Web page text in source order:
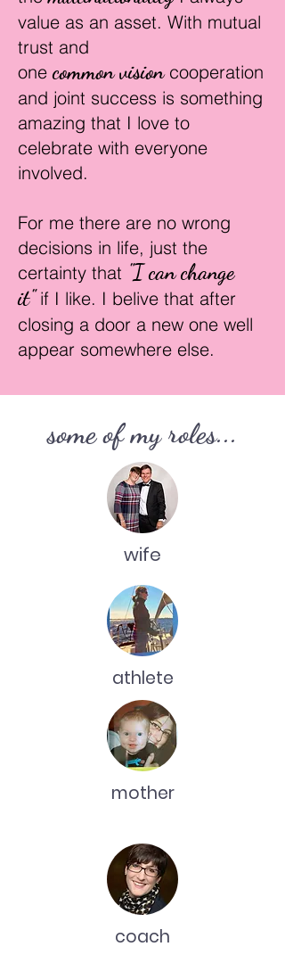
value as an asset. With mutual
trust and
onecommonvision cooperation
and joint success is something
amazing that I love to
celebrate with everyone
involved.
For me there are no wrong
decisions in life, just the
certainty that "I can change
it" if I like. I belive that after
closing a door a new one well
appear somewhere else.
some of my roles...
wife
athlete
mother
coach